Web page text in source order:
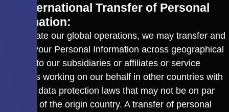
3.2 International Transfer of Personal
Information:
To facilitate our global operations, we may transfer and
access your Personal Information across geographical
borders to our subsidiaries or affiliates or service
providers working on our behalf in other countries with
different data protection laws that may not be on par
with that of the origin country. A transfer of personal